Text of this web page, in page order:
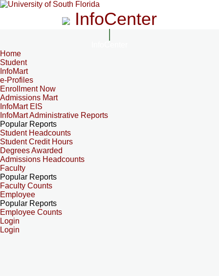
InfoCenter
Home
Student
InfoMart
e-Profiles
Enrollment Now
Admissions Mart
InfoMart EIS
InfoMart Administrative Reports
Popular Reports
Student Headcounts
Student Credit Hours
Degrees Awarded
Admissions Headcounts
Faculty
Popular Reports
Faculty Counts
Employee
Popular Reports
Employee Counts
Login
Login